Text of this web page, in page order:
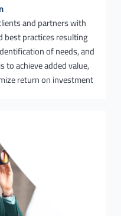
and partners with
best practices resulting
of needs, and
to achieve added value,
return on investment